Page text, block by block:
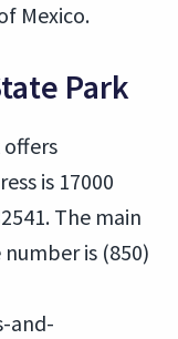
Mexico.
Park
offers
is 17000
The main
is (850)
and-